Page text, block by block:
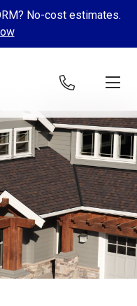
No-cost estimates.